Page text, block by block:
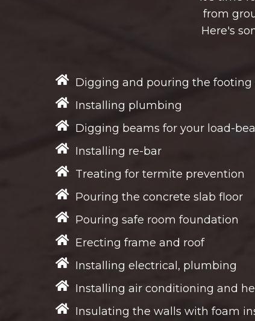
from
Here's
Digging and pouring the footing
Installing plumbing
Digging beams for your load-
Installing re-bar
Treating for termite prevention
Pouring the concrete slab floor
Pouring safe room foundation
Erecting frame and roof
Installing electrical, plumbing
Installing air conditioning and
Insulating the walls with foam